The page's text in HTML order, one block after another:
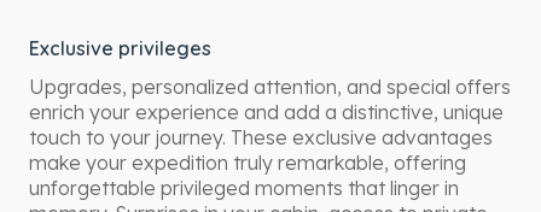
Exclusive privileges
Upgrades, personalized attention, and special offers
enrich your experience and add a distinctive, unique
touch to your journey. These exclusive advantages
make your expedition truly remarkable, offering
unforgettable privileged moments that linger in